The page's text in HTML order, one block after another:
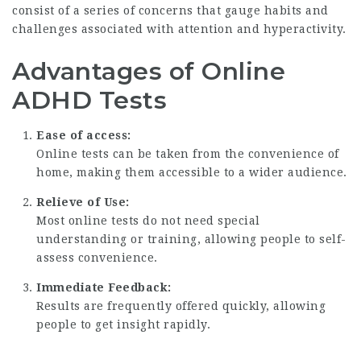
consist of a series of concerns that gauge habits and
challenges associated with attention and hyperactivity.
Advantages of Online
ADHD Tests
Ease of access:
Online tests can be taken from the convenience of
home, making them accessible to a wider audience.
Relieve of Use:
Most online tests do not need special
understanding or training, allowing people to self-
assess convenience.
Immediate Feedback:
Results are frequently offered quickly, allowing
people to get insight rapidly.